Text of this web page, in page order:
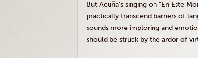
But Acuña’s singing on “En Este
practically transcend barriers of
sounds more imploring and
should be struck by the ardor of